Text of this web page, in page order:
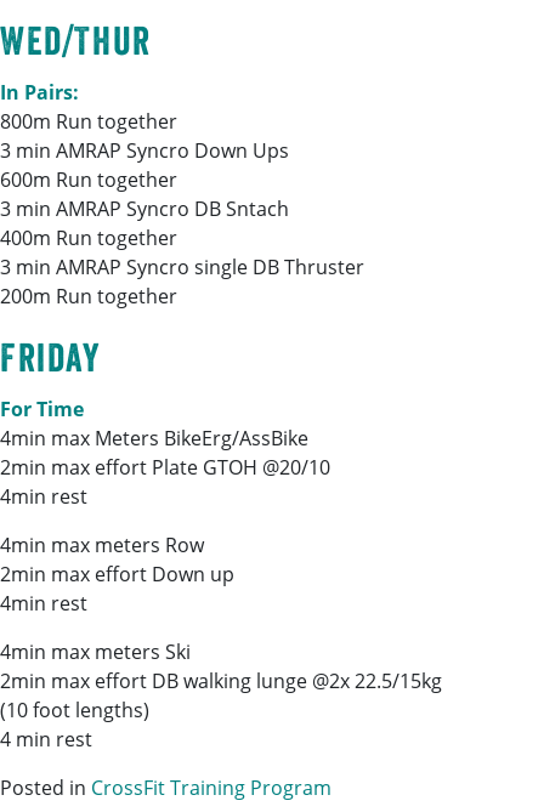
Wed/Thur
In Pairs:
800m Run together
3 min AMRAP Syncro Down Ups
600m Run together
3 min AMRAP Syncro DB Sntach
400m Run together
3 min AMRAP Syncro single DB Thruster
200m Run together
Friday
For Time
4min max Meters BikeErg/AssBike
2min max effort Plate GTOH @20/10
4min rest
4min max meters Row
2min max effort Down up
4min rest
4min max meters Ski
2min max effort DB walking lunge @2x 22.5/15kg
(10 foot lengths)
4 min rest
Posted in CrossFit Training Program